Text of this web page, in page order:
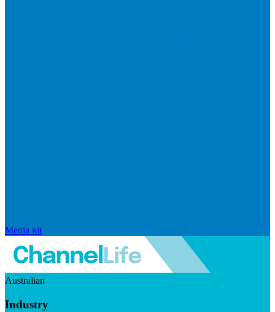
Media kit
Australian
Industry